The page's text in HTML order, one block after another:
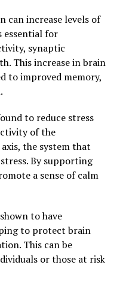
can increase levels of
essential for
synaptic
This increase in brain
to improved memory,
to reduce stress
of the
the system that
By supporting
a sense of calm
to have
to protect brain
This can be
or those at risk